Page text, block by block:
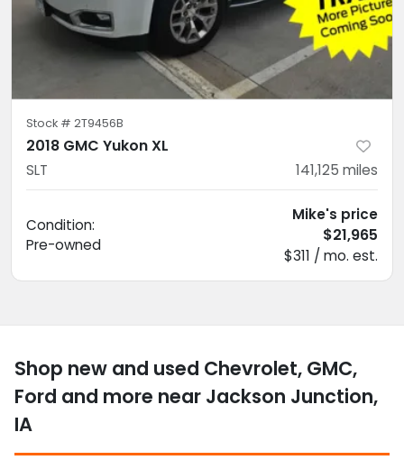
Stock # 2T9456B
2018 GMC Yukon XL
SLT 141,125 miles
Condition:
Pre-owned
Mike's price
$21,965
$311 / mo. est.
Shop new and used Chevrolet, GMC,
Ford and more near Jackson Junction,
IA